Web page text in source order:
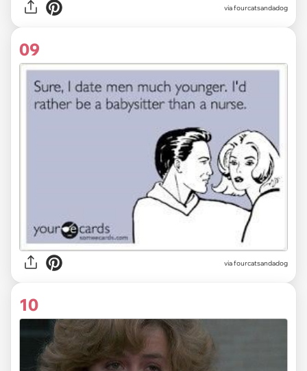
via fourcatsandadog
09
via fourcatsandadog
10